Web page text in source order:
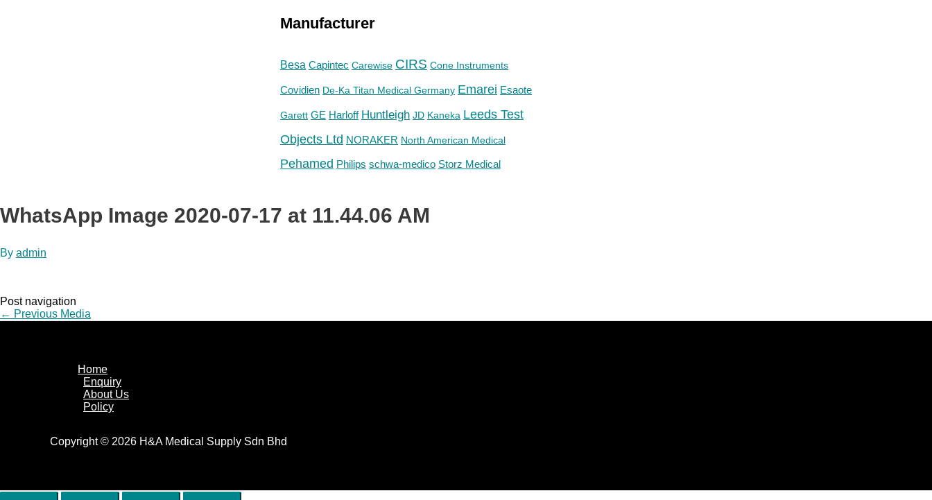
Manufacturer
Besa Capintec Carewise CIRS Cone Instruments
Covidien De-Ka Titan Medical Germany Emarei Esaote
Garett GE Harloff Huntleigh JD Kaneka Leeds Test
Objects Ltd NORAKER North American Medical
Pehamed Philips schwa-medico Storz Medical
WhatsApp Image 2020-07-17 at 11.44.06 AM
By admin
Post navigation
← Previous Media
Home
Enquiry
About Us
Policy
Copyright © 2026 H&A Medical Supply Sdn Bhd